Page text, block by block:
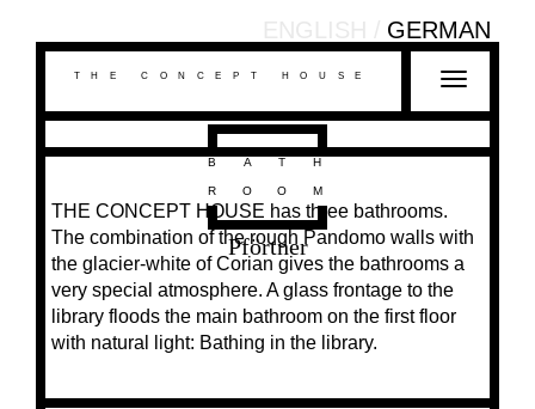
GERMAN
THE CONCEPT HOUSE
T
o
g
n
a
v
i
t
BATH
ROOM
Pförtner
THE CONCEPT HOUSE has three bathrooms.
The combination of the rough Pandomo walls with
the glacier-white of Corian gives the bathrooms a
very special atmosphere. A glass frontage to the
library floods the main bathroom on the first floor
with natural light: Bathing in the library.